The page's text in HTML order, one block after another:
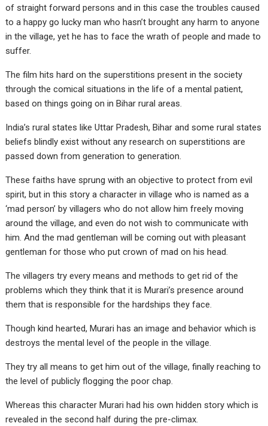
of straight forward persons and in this case the troubles caused
to a happy go lucky man who hasn’t brought any harm to anyone
in the village, yet he has to face the wrath of people and made to
suffer.
The film hits hard on the superstitions present in the society
through the comical situations in the life of a mental patient,
based on things going on in Bihar rural areas.
India’s rural states like Uttar Pradesh, Bihar and some rural states
beliefs blindly exist without any research on superstitions are
passed down from generation to generation.
These faiths have sprung with an objective to protect from evil
spirit, but in this story a character in village who is named as a
‘mad person’ by villagers who do not allow him freely moving
around the village, and even do not wish to communicate with
him. And the mad gentleman will be coming out with pleasant
gentleman for those who put crown of mad on his head.
The villagers try every means and methods to get rid of the
problems which they think that it is Murari’s presence around
them that is responsible for the hardships they face.
Though kind hearted, Murari has an image and behavior which is
destroys the mental level of the people in the village.
They try all means to get him out of the village, finally reaching to
the level of publicly flogging the poor chap.
Whereas this character Murari had his own hidden story which is
revealed in the second half during the pre-climax.